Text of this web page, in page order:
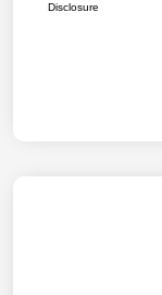
Disclosure